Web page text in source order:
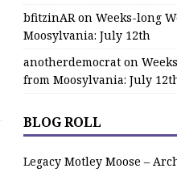
bfitzinARon Weeks-long
Moosylvania: July 12th
anotherdemocraton
from Moosylvania: July
BLOG ROLL
Legacy Motley Moose –